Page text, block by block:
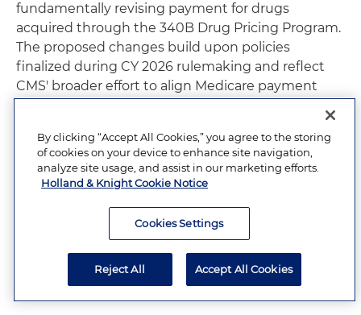
fundamentally revising payment for drugs
acquired through the 340B Drug Pricing Program.
The proposed changes build upon policies
finalized during CY 2026 rulemaking and reflect
CMS' broader effort to align Medicare payment
finalized, these proposals will have substantial
financial and operational implications for hospitals,
manufacturers, specialty pharmacies and other
outpatient drug benefit.
Drug and Biological Pass-Through
Payment Policies
By clicking “Accept All Cookies,” you agree to the storing
of cookies on your device to enhance site navigation,
analyze site usage, and assist in our marketing efforts.
Holland & Knight Cookie Notice
Cookies Settings
Reject All Accept All Cookies